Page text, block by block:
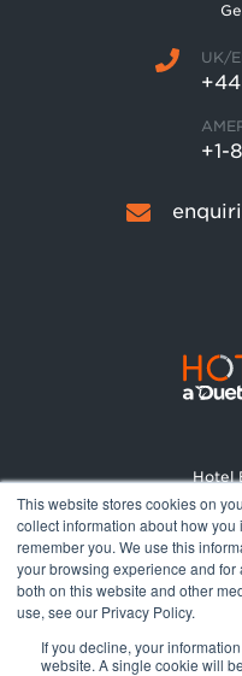
This website stores cookies on
collect information about how
remember you. We use this
your browsing experience and
both on this website and other
use, see our Privacy Policy.
If you decline, your
website. A single cookie will
UK/
+1-
Hotel
Terms